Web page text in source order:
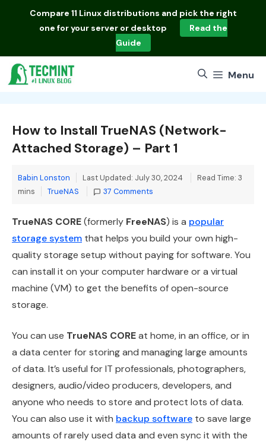
Compare 11 Linux distributions and pick the right
one for your server or desktop
Read the
Guide
Menu
How to Install TrueNAS (Network-
Attached Storage) – Part 1
Babin Lonston Last Updated: July 30, 2024
Read Time: 3
mins
Categories
TrueNAS 37 Comments
TrueNAS CORE(formerly FreeNAS) is a popular
storage system that helps you build your own high-
quality storage setup without paying for software. You
can install it on your computer hardware or a virtual
machine (VM) to get the benefits of open-source
storage.
You can use TrueNAS COREat home, in an office, or in
a data center for storing and managing large amounts
of data. It’s useful for IT professionals, photographers,
designers, audio/video producers, developers, and
anyone who needs to store and protect lots of data.
You can also use it with backup software to save large
amounts of rarely used data and even sync it with the